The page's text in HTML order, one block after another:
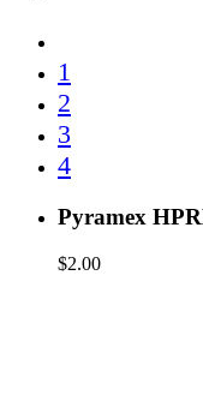
1
2
3
4
Pyramex
$2.00